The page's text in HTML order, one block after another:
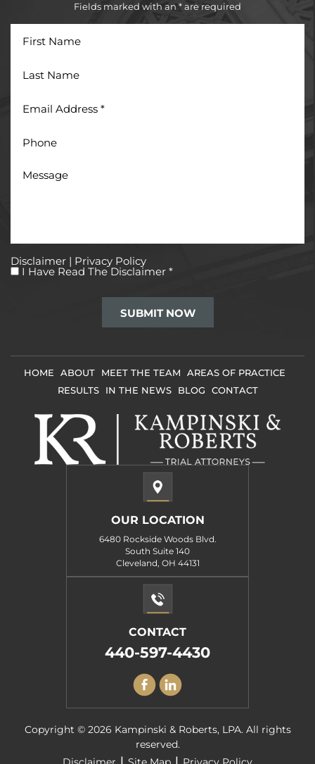
Fields marked with an * are required
Name
Name
Address *
Disclaimer | Privacy Policy
I
I Have Read The Disclaimer *
HOME ABOUT MEET THE TEAM
AREAS OF PRACTICE
RESULTS
IN THE NEWS BLOG CONTACT
OUR LOCATION
6480 Rockside Woods Blvd.
South Suite 140
Cleveland, OH 44131
CONTACT
440-597-4430
Copyright © 2026 Kampinski & Roberts, LPA. All rights
reserved.